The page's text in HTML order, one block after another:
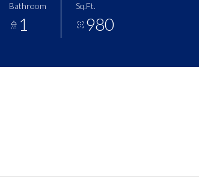
Bathroom
1
Sq.Ft.
980